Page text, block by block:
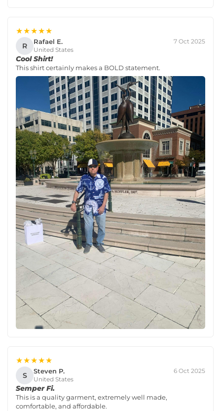
★★★★★
R Rafael E.
United States
7 Oct 2025
Cool Shirt!
This shirt certainly makes a BOLD statement.
★★★★★
S Steven P.
United States
6 Oct 2025
Semper Fi.
This is a quality garment, extremely well made,
comfortable, and affordable.